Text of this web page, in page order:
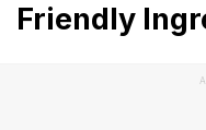
Friendly